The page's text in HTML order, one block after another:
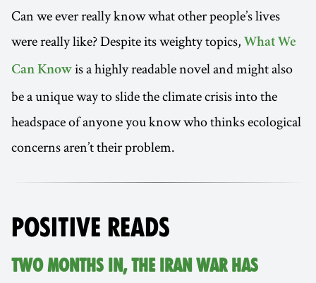
Can we ever really know what other people’s lives
were really like? Despite its weighty topics, What We
Can Know is a highly readable novel and might also
be a unique way to slide the climate crisis into the
headspace of anyone you know who thinks ecological
concerns aren’t their problem.
POSITIVE READS
TWO MONTHS IN, THE IRAN WAR HAS